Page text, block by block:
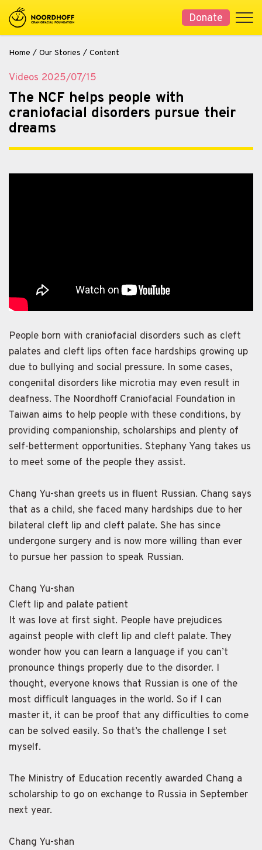
Donate
Home / Our Stories / Content
Videos 2025/07/15
The NCF helps people with
craniofacial disorders pursue their
dreams
People born with craniofacial disorders such as cleft
palates and cleft lips often face hardships growing up
due to bullying and social pressure. In some cases,
congenital disorders like microtia may even result in
deafness. The Noordhoff Craniofacial Foundation in
Taiwan aims to help people with these conditions, by
providing companionship, scholarships and plenty of
self-betterment opportunities. Stephany Yang takes us
to meet some of the people they assist.
Chang Yu-shan greets us in fluent Russian. Chang says
that as a child, she faced many hardships due to her
bilateral cleft lip and cleft palate. She has since
undergone surgery and is now more willing than ever
to pursue her passion to speak Russian.
Chang Yu-shan
Cleft lip and palate patient
It was love at first sight. People have prejudices
against people with cleft lip and cleft palate. They
wonder how you can learn a language if you can’t
pronounce things properly due to the disorder. I
thought, everyone knows that Russian is one of the
most difficult languages in the world. So if I can
master it, it can be proof that any difficulties to come
can be solved easily. So that’s the challenge I set
myself.
The Ministry of Education recently awarded Chang a
scholarship to go on exchange to Russia in September
next year.
Chang Yu-shan